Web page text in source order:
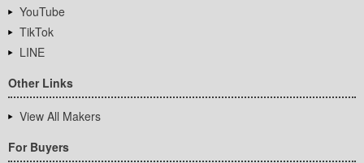
YouTube
TikTok
LINE
Other Links
View All Makers
For Buyers